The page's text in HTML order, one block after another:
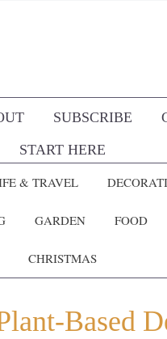
SUBSCRIBE
START HERE
& TRAVEL
GARDEN FOOD
CHRISTMAS
Based